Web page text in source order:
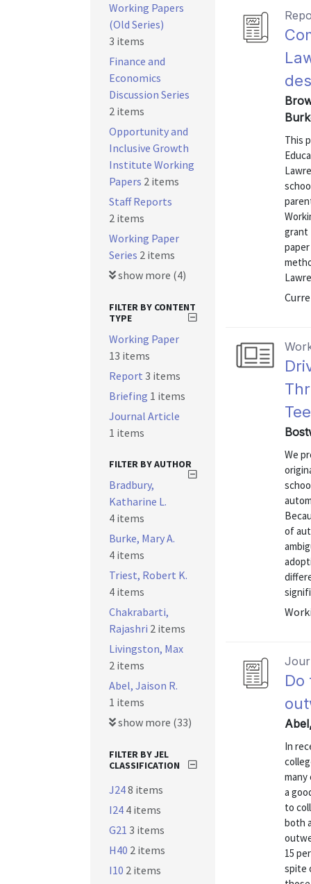
This
grant
We
of
Do
In
a
to
both
15
spite
Working Papers
(Old Series)
3 items
Finance and
Economics
Discussion Series
2 items
Opportunity and
Inclusive Growth
Institute Working
Papers 2 items
Staff Reports
2 items
Working Paper
Series 2 items
show more (4)
FILTER BY CONTENT
TYPE
Working Paper
13 items
Report 3 items
Briefing 1 items
Journal Article
1 items
FILTER BY AUTHOR
Bradbury,
Katharine L.
4 items
Burke, Mary A.
4 items
Triest, Robert K.
4 items
Chakrabarti,
Rajashri 2 items
Livingston, Max
2 items
Abel, Jaison R.
1 items
show more (33)
FILTER BY JEL
CLASSIFICATION
J248 items
I24 4 items
G21 3 items
H40 2 items
I10 2 items